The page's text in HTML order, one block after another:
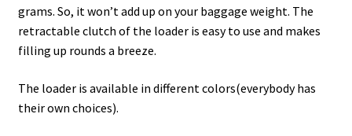
grams. So, it won’t add up on your baggage weight. The
retractable clutch of the loader is easy to use and makes
filling up rounds a breeze.
The loader is available in different colors(everybody has
their own choices).